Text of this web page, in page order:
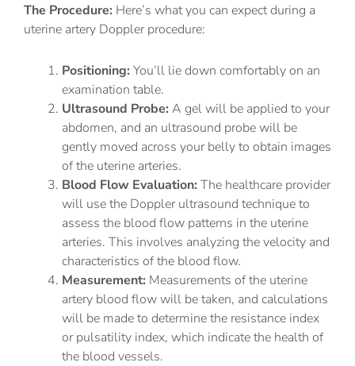
The Procedure: Here’s what you can expect during a
uterine artery Doppler procedure:
Positioning: You’ll lie down comfortably on an
examination table.
Ultrasound Probe: A gel will be applied to your
abdomen, and an ultrasound probe will be
gently moved across your belly to obtain images
of the uterine arteries.
Blood Flow Evaluation: The healthcare provider
will use the Doppler ultrasound technique to
assess the blood flow patterns in the uterine
arteries. This involves analyzing the velocity and
characteristics of the blood flow.
Measurement: Measurements of the uterine
artery blood flow will be taken, and calculations
will be made to determine the resistance index
or pulsatility index, which indicate the health of
the blood vessels.